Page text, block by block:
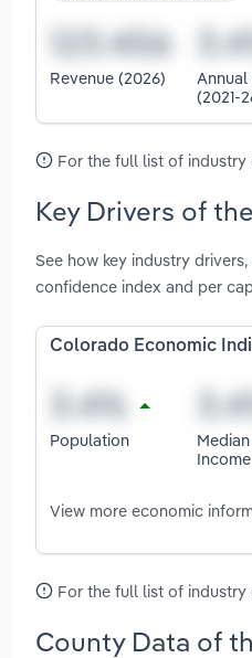
Revenue (2026)
(2021-
For the full list of industry
Key Drivers of
See how key industry
confidence index and per
Colorado Economic
Population
Income
View more economic
For the full list of industry
County Data of